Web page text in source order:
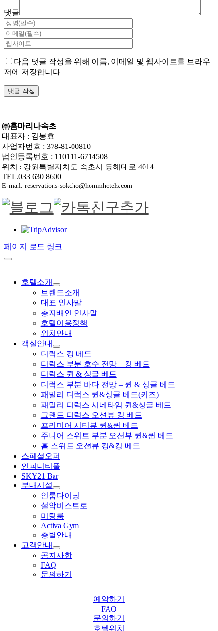
댓글
다음 댓글 작성을 위해 이름, 이메일 및 웹사이트를 브라우
저에 저장합니다.
㈜홈마리나속초
대표자 : 김봉효
사업자번호 : 378-81-00810
법인등록번호 : 110111-6714508
위치 : 강원특별자치도 속초시 동해대로 4014
TEL.033 630 8600
E-mail. reservations-sokcho@hommhotels.com
페이지 로드 링크
호텔소개
브랜드소개
대표 인사말
총지배인 인사말
호텔이용정책
위치안내
객실안내
디럭스 킹 베드
디럭스 부분 호수 전망 – 킹 베드
디럭스 퀸 & 싱글 베드
디럭스 부분 바다 전망 – 퀸 & 싱글 베드
패밀리 디럭스 퀸&싱글 베드(키즈)
패밀리 디럭스 시네타임 퀸&싱글 베드
그랜드 디럭스 오션뷰 킹 베드
프리미어 시티뷰 퀸&퀸 베드
주니어 스위트 부분 오션뷰 퀸&퀸 베드
홈 스위트 오션뷰 킹&킹 베드
스페셜오퍼
인피니티풀
SKY21 Bar
부대시설
인룸다이닝
설악비스트로
미팅룸
Activa Gym
층별안내
고객안내
공지사항
FAQ
문의하기
예약하기
FAQ
문의하기
호텔위치